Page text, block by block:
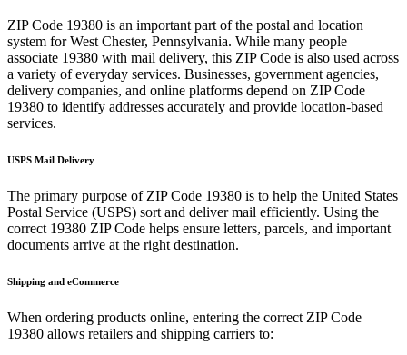
ZIP Code 19380 is an important part of the postal and location
system forWest Chester, Pennsylvania. While many people
associate 19380 with mail delivery, this ZIP Code is also used across
a variety of everyday services. Businesses, government agencies,
delivery companies, and online platforms depend on ZIP Code
19380 to identify addresses accurately and provide location-based
services.
USPS Mail Delivery
The primary purpose of ZIP Code 19380 is to help the United States
Postal Service (USPS) sort and deliver mail efficiently. Using the
correct 19380 ZIP Code helps ensure letters, parcels, and important
documents arrive at the right destination.
Shipping and eCommerce
When ordering products online, entering the correct ZIP Code
19380 allows retailers and shipping carriers to: